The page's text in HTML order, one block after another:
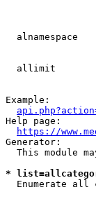
alnamespace
allimit
Example:
Help page:
https://
Generator:
This module
*
Enumerate all